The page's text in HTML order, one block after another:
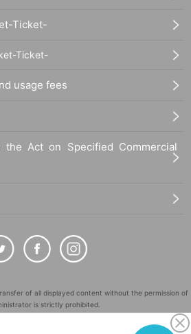
Ticket-
Ticket-
usage fees
the Act on Specified Commercial
of all displayed content without the permission of
is strictly prohibited.
of LivePocket Inc. (Registration No. 5600161).